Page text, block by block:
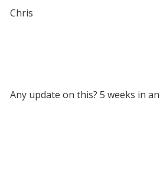
Chris
Any update on this? 5 weeks in